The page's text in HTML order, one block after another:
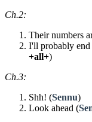
Ch.2:
Their numbers
I'll probably end
+all+)
Ch.3:
Shh! (Sennu)
Look ahead (